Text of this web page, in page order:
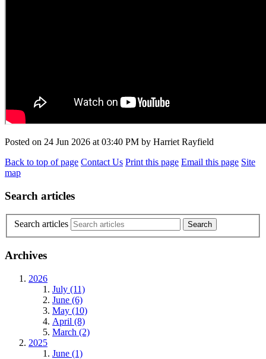
Posted on 24 Jun 2026 at 03:40 PM by Harriet Rayfield
Back to top of page Contact Us Print this page Email this page Site
map
Search articles
Search articles
Archives
2026
July (11)
June (6)
May (10)
April (8)
March (2)
2025
June (1)